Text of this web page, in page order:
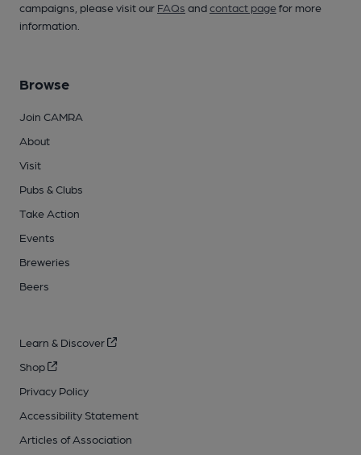
campaigns, please visit our FAQs andcontact pagefor more
information.
Browse
Join CAMRA
About
Visit
Pubs & Clubs
Take Action
Events
Breweries
Beers
Learn & Discover
Shop
Privacy Policy
Accessibility Statement
Articles of Association